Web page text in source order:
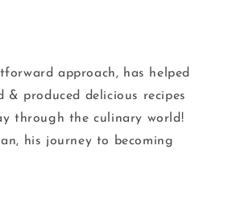
approach, has helped
produced delicious recipes
through the culinary world!
his journey to becoming